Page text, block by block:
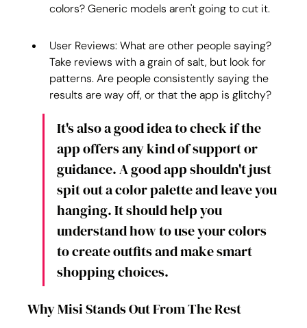
colors? Generic models aren't going to cut it.
User Reviews: What are other people saying?
Take reviews with a grain of salt, but look for
patterns. Are people consistently saying the
results are way off, or that the app is glitchy?
It's also a good idea to check if the
app offers any kind of support or
guidance. A good app shouldn't just
spit out a color palette and leave you
hanging. It should help you
understand how to use your colors
to create outfits and make smart
shopping choices.
Why Misi Stands Out From The Rest